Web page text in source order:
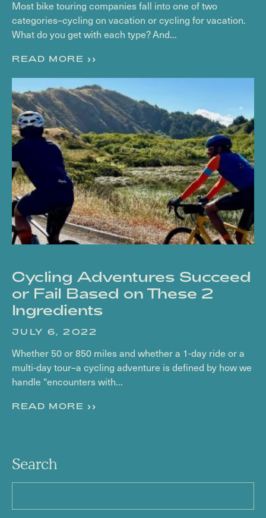
Most bike touring companies fall into one of two
categories–cycling on vacation or cycling for vacation.
What do you get with each type? And...
READ MORE >>
Cycling Adventures Succeed
or Fail Based on These 2
Ingredients
JULY 6, 2022
Whether 50 or 850 miles and whether a 1-day ride or a
multi-day tour–a cycling adventure is defined by how we
handle “encounters with...
READ MORE >>
Search